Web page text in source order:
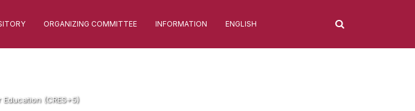
ORGANIZING COMMITTEE INFORMATION ENGLISH
(CRES+5)